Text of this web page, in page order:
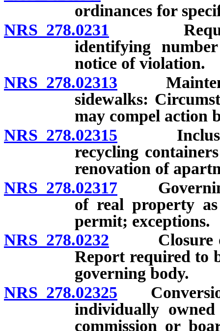
ordinances for
NRS 278.0231
identifying
notice of violation.
NRS 278.02313
sidewalks:
may compel action
NRS 278.02315 Inclusion
recycling
renovation of
NRS 278.02317 Governing
of real property
permit; exceptions.
NRS 278.0232 Closure or
Report required to
governing body.
NRS 278.02325
individually
commission or